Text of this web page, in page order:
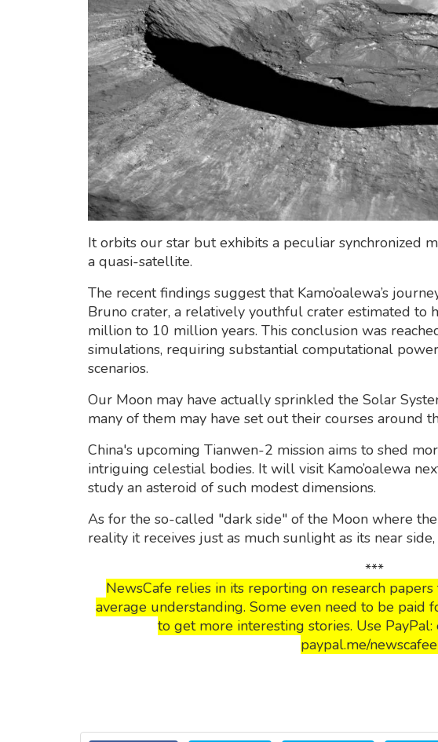
It orbits our star but exhibits a peculiar synchronized
a quasi-satellite.
The recent findings suggest that Kamo’oalewa’s
Bruno crater, a relatively youthful crater estimated to
million to 10 million years. This conclusion was
simulations, requiring substantial computational
scenarios.
Our Moon may have actually sprinkled the Solar
many of them may have set out their courses around
China's upcoming Tianwen-2 mission aims to shed
intriguing celestial bodies. It will visit Kamo’oalewa
study an asteroid of such modest dimensions.
As for the so-called "dark side" of the Moon where
reality it receives just as much sunlight as its near
***
NewsCafe relies in its reporting on research
average understanding. Some even need to be paid
to get more interesting stories. Use
paypal.me/